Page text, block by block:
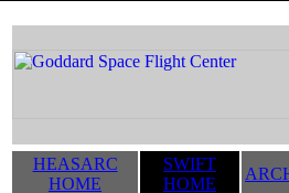
HEASARC
HOME
SWIFT
HOME